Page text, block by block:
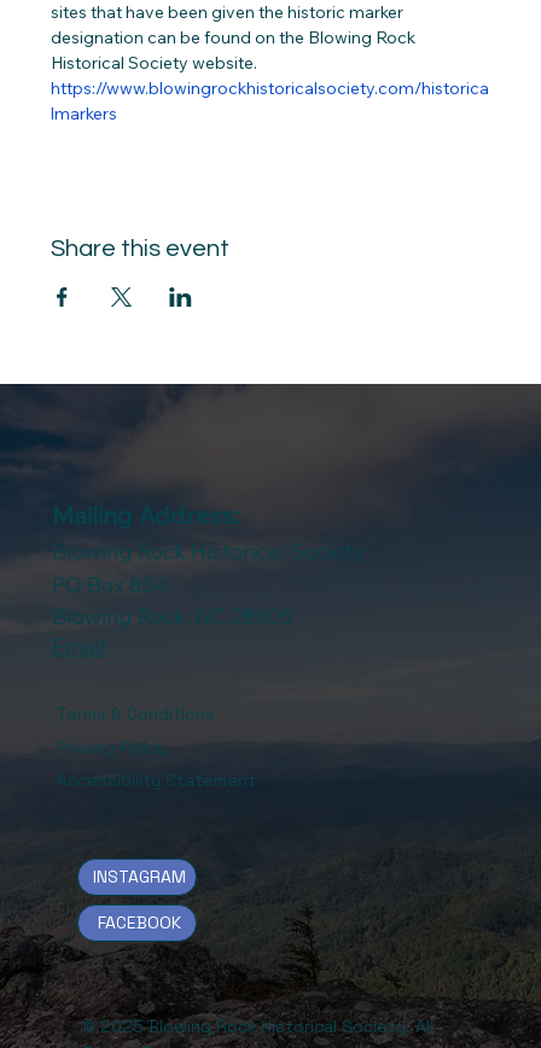
sites that have been given the historic marker
designation can be found on the Blowing Rock
Historical Society website.
https://www.blowingrockhistoricalsociety.com/historica
lmarkers
Share this event
Mailing Address:
Blowing Rock Historical Society
PO Box 804
Blowing Rock, NC 28605
Email
Terms & Conditions
Privacy Policy
Accessibility Statement
FACEBOOK
INSTAGRAM
© 2025 Blowing Rock Historical Society. All